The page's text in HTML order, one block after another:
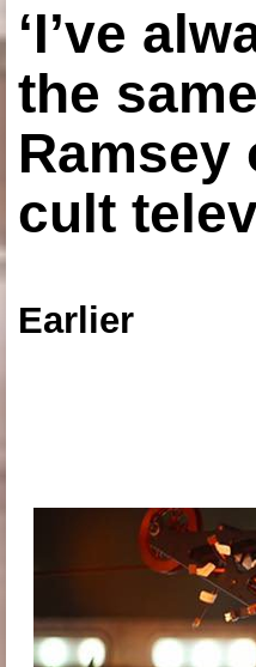
‘I’ve
the
cult
Earlier